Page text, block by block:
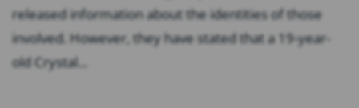
released information about the identities of those
involved. However, they have stated that a 19-year-
old Crystal...